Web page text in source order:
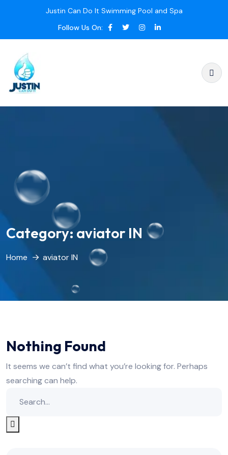
Justin Can Do It Swimming Pool and Spa
Follow Us On:
Category: aviator IN
Home aviator IN
Nothing Found
It seems we can’t find what you’re looking for. Perhaps
searching can help.